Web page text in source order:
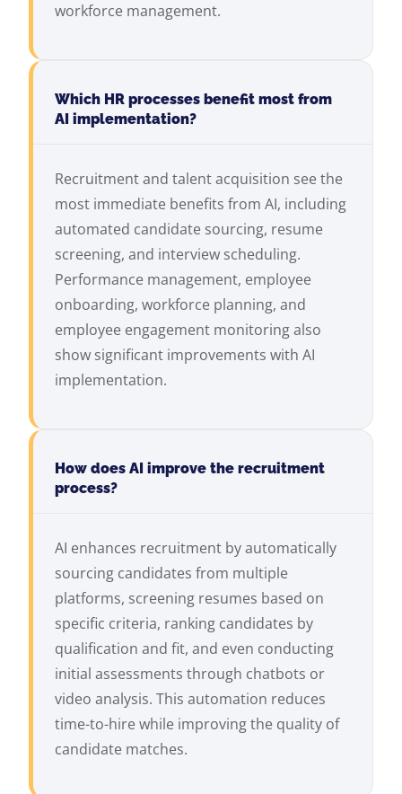
workforce management.
Which HR processes benefit most from
AI implementation?
Recruitment and talent acquisition see the
most immediate benefits from AI, including
automated candidate sourcing, resume
screening, and interview scheduling.
Performance management, employee
onboarding, workforce planning, and
employee engagement monitoring also
show significant improvements with AI
implementation.
How does AI improve the recruitment
process?
AI enhances recruitment by automatically
sourcing candidates from multiple
platforms, screening resumes based on
specific criteria, ranking candidates by
qualification and fit, and even conducting
initial assessments through chatbots or
video analysis. This automation reduces
time-to-hire while improving the quality of
candidate matches.